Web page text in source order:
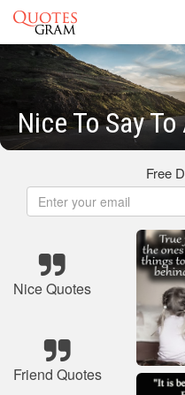
Nice To Say
Free
Nice Quotes
Friend Quotes